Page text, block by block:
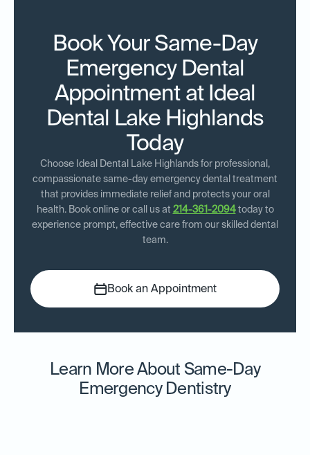
Book Your Same-Day
Emergency Dental
Appointment at Ideal
Dental Lake Highlands
Today
Choose Ideal Dental Lake Highlands for professional,
compassionate same-day emergency dental treatment
that provides immediate relief and protects your oral
health. Book online or call us at 214-361-2094today to
experience prompt, effective care from our skilled dental
team.
Book an Appointment
Learn More About Same-Day
Emergency Dentistry